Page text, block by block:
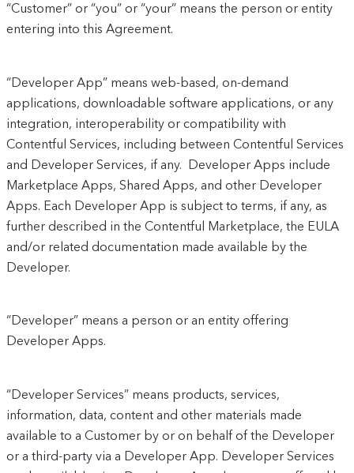
“Customer” or “you” or “your” means the person or entity
entering into this Agreement.
“Developer App” means web-based, on-demand
applications, downloadable software applications, or any
integration, interoperability or compatibility with
Contentful Services, including between Contentful Services
and Developer Services, if any. Developer Apps include
Marketplace Apps, Shared Apps, and other Developer
Apps. Each Developer App is subject to terms, if any, as
further described in the Contentful Marketplace, the EULA
and/or related documentation made available by the
Developer.
“Developer” means a person or an entity offering
Developer Apps.
“Developer Services” means products, services,
information, data, content and other materials made
available to a Customer by or on behalf of the Developer
or a third-party via a Developer App. Developer Services